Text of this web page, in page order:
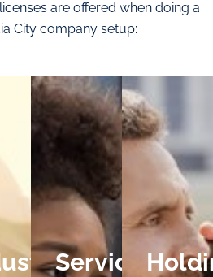
are offered when doing a
City company setup:
Service